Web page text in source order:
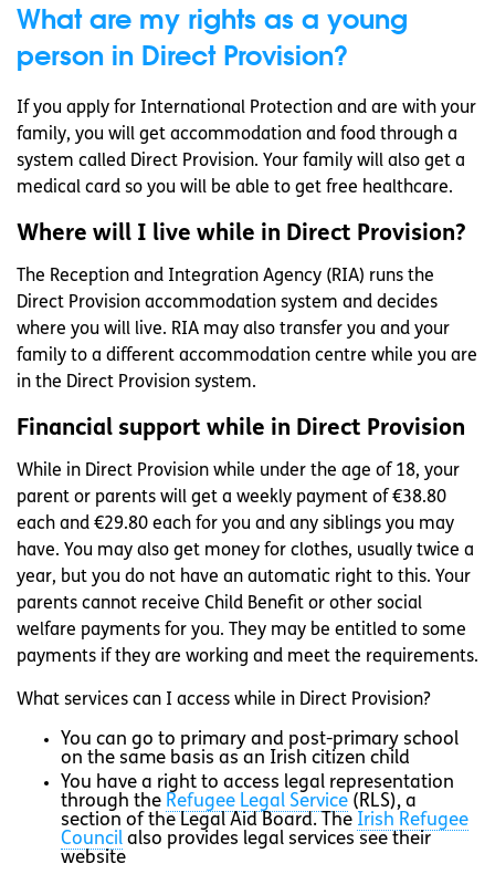
What are my rights as a young
person in Direct Provision?
If you apply for International Protection and are with your
family, you will get accommodation and food through a
system called Direct Provision. Your family will also get a
medical card so you will be able to get free healthcare.
Where will I live while in Direct Provision?
The Reception and Integration Agency (RIA) runs the
Direct Provision accommodation system and decides
where you will live. RIA may also transfer you and your
family to a different accommodation centre while you are
in the Direct Provision system.
Financial support while in Direct Provision
While in Direct Provision while under the age of 18, your
parent or parents will get a weekly payment of €38.80
each and €29.80 each for you and any siblings you may
have. You may also get money for clothes, usually twice a
year, but you do not have an automatic right to this. Your
parents cannot receive Child Benefit or other social
welfare payments for you. They may be entitled to some
payments if they are working and meet the requirements.
What services can I access while in Direct Provision?
You can go to primary and post-primary school
on the same basis as an Irish citizen child
You have a right to access legal representation
through the Refugee Legal Service (RLS), a
section of the Legal Aid Board. The Irish Refugee
Council also provides legal services see their
website